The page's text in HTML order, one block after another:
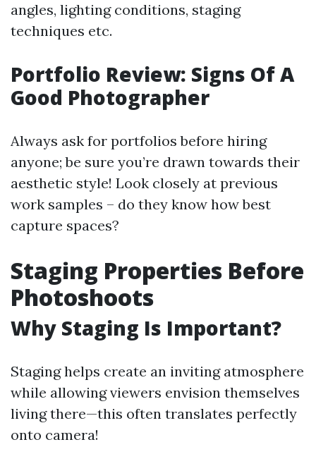
angles, lighting conditions, staging
techniques etc.
Portfolio Review: Signs Of A
Good Photographer
Always ask for portfolios before hiring
anyone; be sure you’re drawn towards their
aesthetic style! Look closely at previous
work samples – do they know how best
capture spaces?
Staging Properties Before
Photoshoots
Why Staging Is Important?
Staging helps create an inviting atmosphere
while allowing viewers envision themselves
living there—this often translates perfectly
onto camera!